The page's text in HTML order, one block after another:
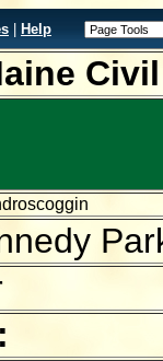
Help